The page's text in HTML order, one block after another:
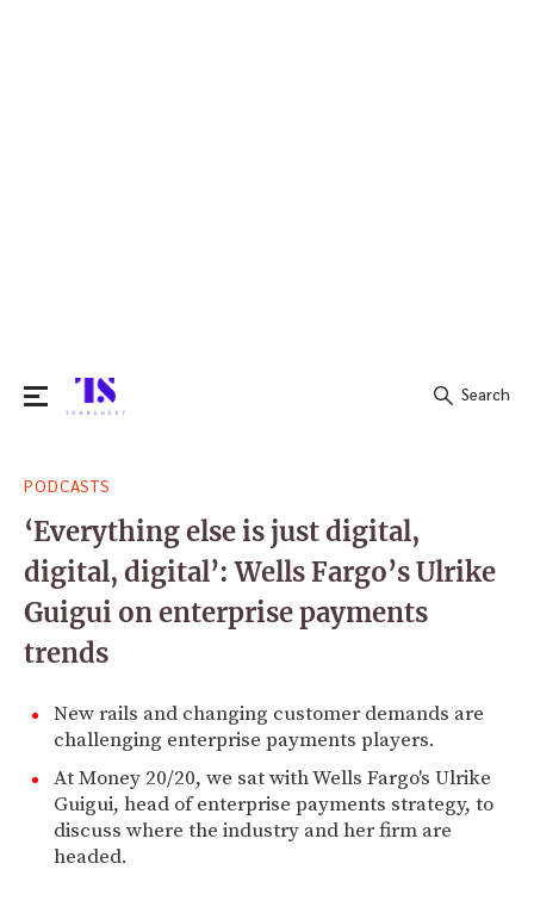
for:
Search
PODCASTS
‘Everything else is just digital,
digital, digital’: Wells Fargo’s Ulrike
Guigui on enterprise payments
trends
New rails and changing customer demands are
challenging enterprise payments players.
At Money 20/20, we sat with Wells Fargo's Ulrike
Guigui, head of enterprise payments strategy, to
discuss where the industry and her firm are
headed.